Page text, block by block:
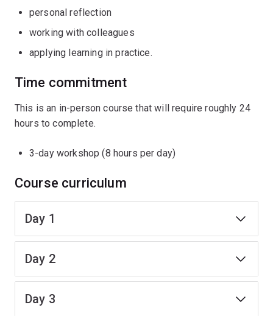
personal reflection
working with colleagues
applying learning in practice.
Time commitment
This is an in-person course that will require roughly 24
hours to complete.
3-day workshop (8 hours per day)
Course curriculum
Day 1
Day 2
Day 3